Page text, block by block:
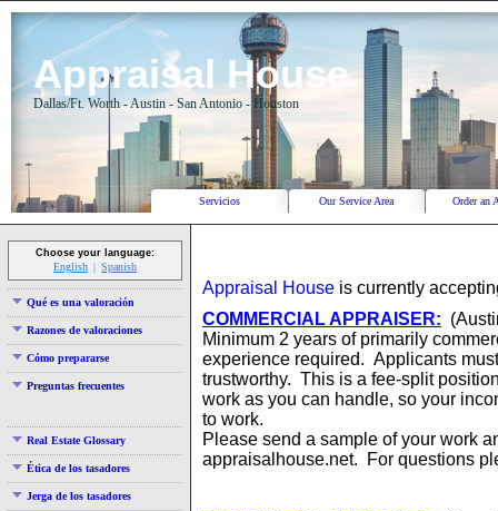
Appraisal House
Dallas/Ft. Worth - Austin - San Antonio - Houston
Servicios Our Service Area Order an
Choose your language:
English Spanish
Qué es una valoración
Razones de valoraciones
Cómo prepararse
Preguntas frecuentes
Real Estate Glossary
Ética de los tasadores
Jerga de los tasadores
Appraisal House is currently
COMMERCIAL APPRAISER:
Minimum 2 years of primarily
experience required. Applicants
trustworthy. This is a fee-split
work as you can handle, so your
to work.
Please send a sample of your work
appraisalhouse.net. For questions